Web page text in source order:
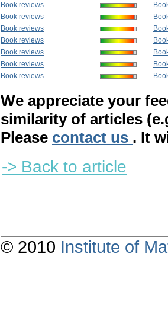
Book reviews
Book reviews
Book reviews
Book reviews
Book reviews
Book reviews
Book reviews
We appreciate your
similarity of articles
Please contact us . It
-> Back to article
© 2010 Institute of